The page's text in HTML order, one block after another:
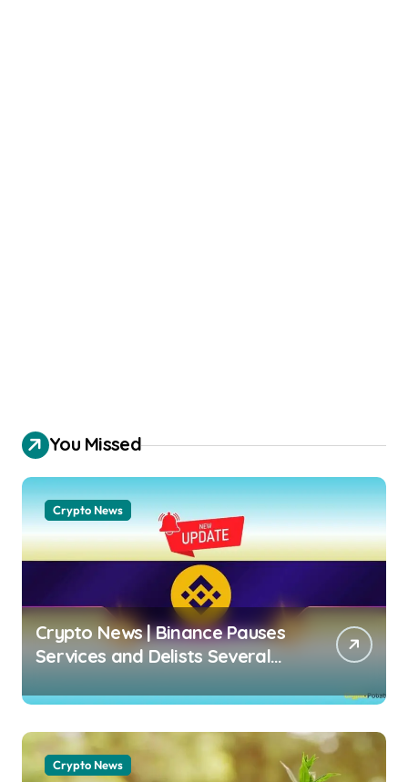
You Missed
Crypto News
Crypto News | Binance Pauses
Services and Delists Several
Dimitar Dzhondzhorov |
usagoldmines.com
Crypto News